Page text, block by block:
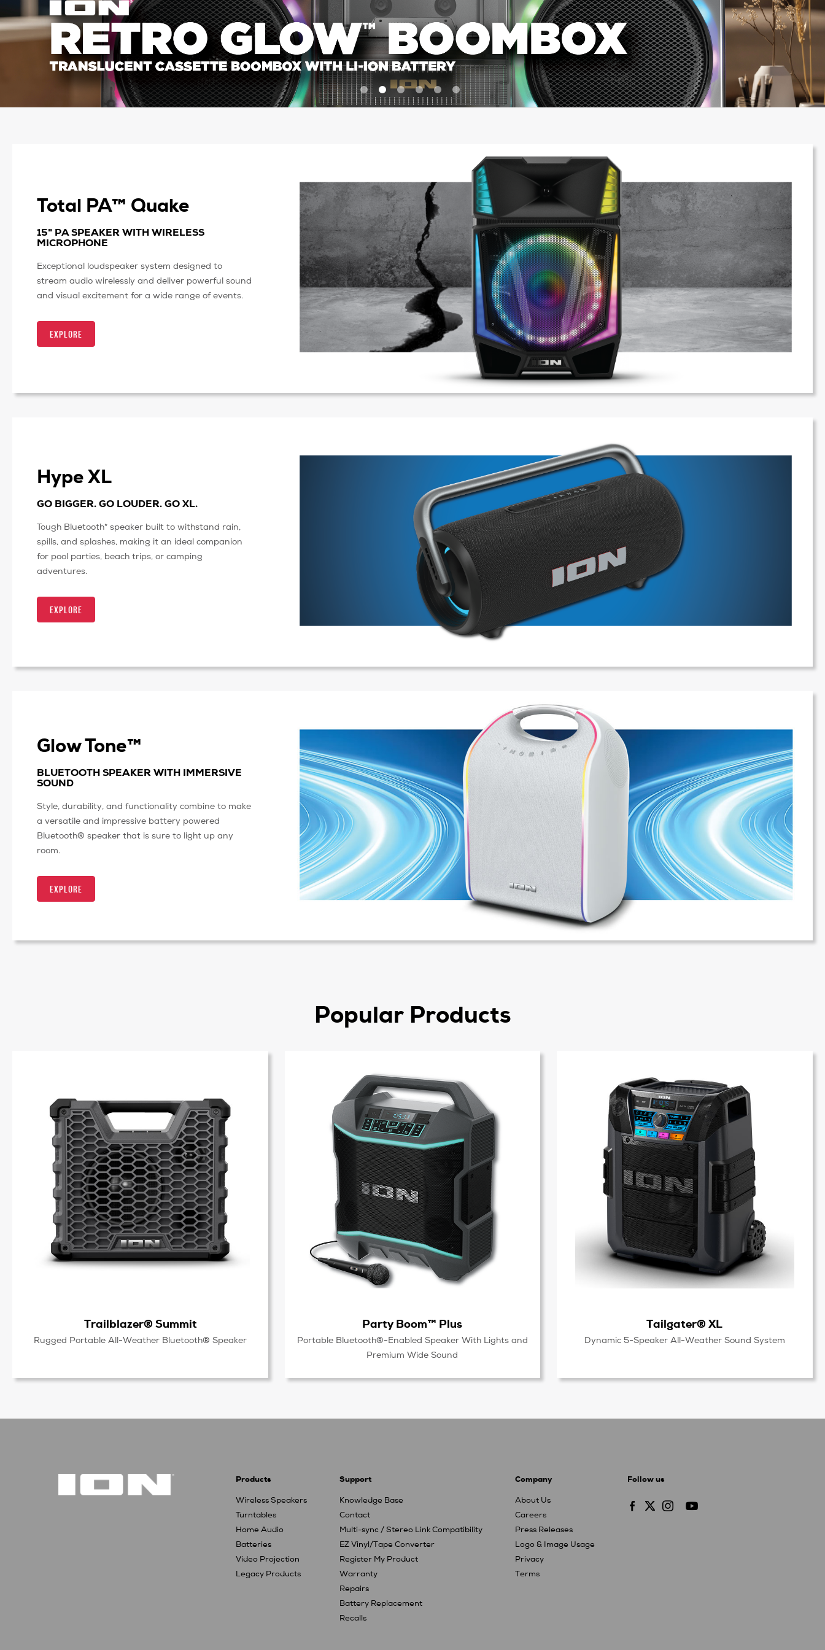
Total PA™ Quake
15" PA SPEAKER WITH WIRELESS
MICROPHONE
Exceptional loudspeaker system designed to
stream audio wirelessly and deliver powerful sound
and visual excitement for a wide range of events.
EXPLORE
Hype XL
GO BIGGER. GO LOUDER. GO XL.
Tough Bluetooth* speaker built to withstand rain,
spills, and splashes, making it an ideal companion
for pool parties, beach trips, or camping
adventures.
EXPLORE
Glow Tone™
BLUETOOTH SPEAKER WITH IMMERSIVE
SOUND
Style, durability, and functionality combine to make
a versatile and impressive battery powered
Bluetooth® speaker that is sure to light up any
room.
EXPLORE
Popular Products
Trailblazer® Summit
Rugged Portable All-Weather Bluetooth® Speaker
Party Boom™ Plus
Portable Bluetooth®-Enabled Speaker With Lights and
Premium Wide Sound
Tailgater® XL
Dynamic 5-Speaker All-Weather Sound System
Products
Wireless Speakers
Turntables
Home Audio
Batteries
Video Projection
Legacy Products
Support
Knowledge Base
Contact
Multi-sync / Stereo Link Compatibility
EZ Vinyl/Tape Converter
Register My Product
Warranty
Repairs
Battery Replacement
Recalls
Company
About Us
Careers
Press Releases
Logo & Image Usage
Privacy
Terms
Follow us